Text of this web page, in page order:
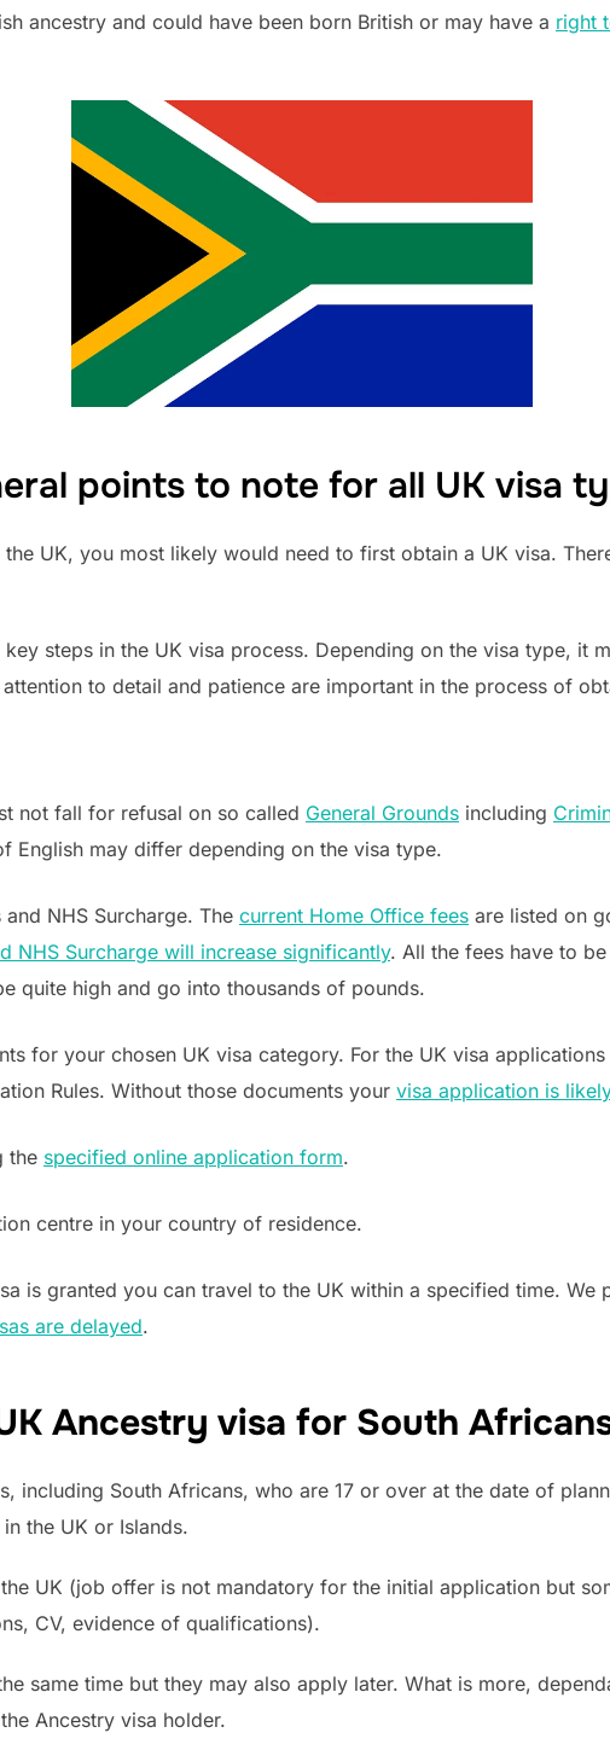
ancestry and could have been born British or may have a right
points to note for all UK visa
UK, you most likely would need to first obtain a UK visa.
steps in the UK visa process. Depending on the visa type, it
to detail and patience are important in the process of
not fall for refusal on so called General Grounds including
English may differ depending on the visa type.
NHS Surcharge. The current Home Office fees are listed on
NHS Surcharge will increase significantly. All the fees have to
quite high and go into thousands of pounds.
for your chosen UK visa category. For the UK visa
Rules. Without those documents your visa application is
the specified online application form.
centre in your country of residence.
is granted you can travel to the UK within a specified time.
are delayed.
Ancestry visa for South
including South Africans, who are 17 or over at the date of
the UK or Islands.
UK (job offer is not mandatory for the initial application but
CV, evidence of qualifications).
same time but they may also apply later. What is more,
Ancestry visa holder.